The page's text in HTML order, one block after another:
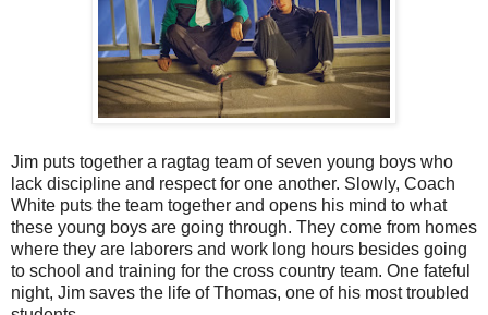
Jim puts together a ragtag team of seven young boys who
lack discipline and respect for one another. Slowly, Coach
White puts the team together and opens his mind to what
these young boys are going through. They come from homes
where they are laborers and work long hours besides going
to school and training for the cross country team. One fateful
night, Jim saves the life of Thomas, one of his most troubled